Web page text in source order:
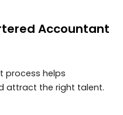
Accountant
process helps
attract the right talent.